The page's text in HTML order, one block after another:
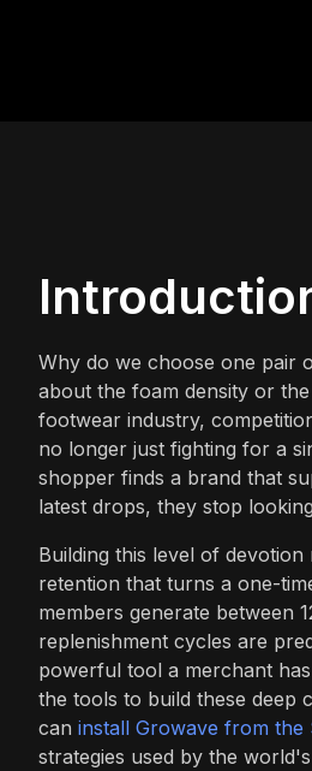
Why do we choose one pair
about the foam density or
footwear industry,
no longer just fighting for a
shopper finds a brand that
latest drops, they stop
Building this level of
retention that turns a one-
members generate between
replenishment cycles are
powerful tool a merchant
the tools to build these deep
can install Growave from the
strategies used by the